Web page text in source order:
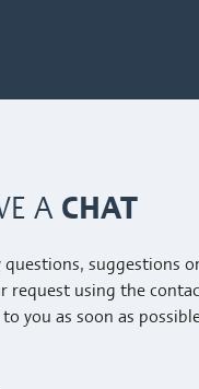
A CHAT
questions, suggestions
request using the
you as soon as